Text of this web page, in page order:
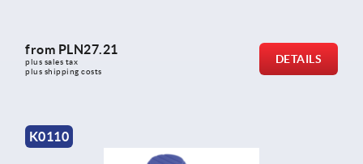
from PLN27.21
plus sales tax
plus shipping costs
DETAILS
K0110